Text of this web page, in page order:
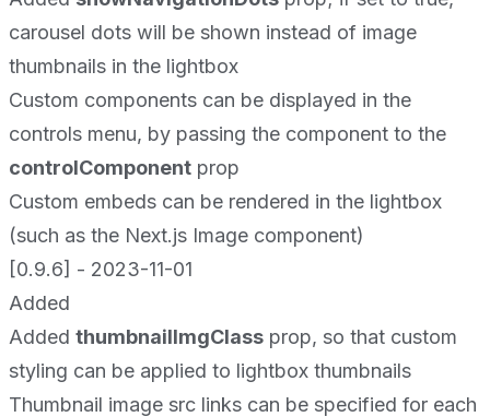
carousel dots will be shown instead of image
thumbnails in the lightbox
Custom components can be displayed in the
controls menu, by passing the component to the
controlComponent prop
Custom embeds can be rendered in the lightbox
(such as the Next.js Image component)
[0.9.6] - 2023-11-01
Added
Added thumbnailImgClass prop, so that custom
styling can be applied to lightbox thumbnails
Thumbnail image src links can be specified for each